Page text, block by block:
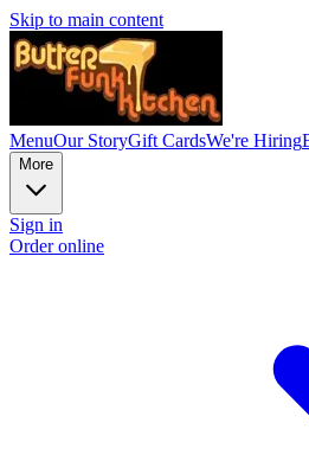
Skip to main content
MenuOur StoryGift CardsWe're Hiring
More
Sign in
Order online